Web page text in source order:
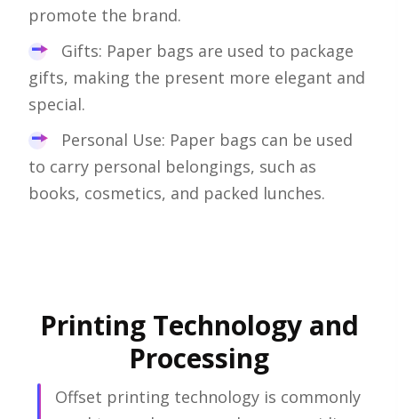
promote the brand.
Gifts: Paper bags are used to package
gifts, making the present more elegant and
special.
Personal Use: Paper bags can be used
to carry personal belongings, such as
books, cosmetics, and packed lunches.
Printing Technology and
Processing
Offset printing technology is commonly